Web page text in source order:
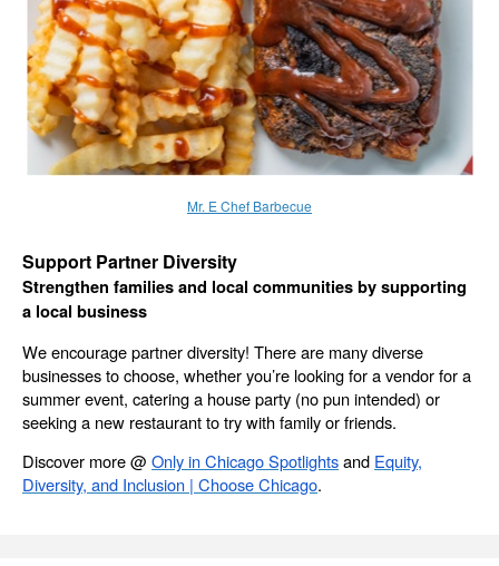
Mr. E Chef Barbecue
Support Partner Diversity
Strengthen families and local communities by supporting
a local business
We encourage partner diversity! There are many diverse
businesses to choose, whether you’re looking for a vendor for a
summer event, catering a house party (no pun intended) or
seeking a new restaurant to try with family or friends.
Discover more @ Only in Chicago Spotlightsand Equity,
Diversity, and Inclusion | Choose Chicago.